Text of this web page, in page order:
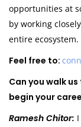
opportunities at
by working
entire ecosystem.
Feel free to:
Can you walk
begin your
Ramesh Chitor: